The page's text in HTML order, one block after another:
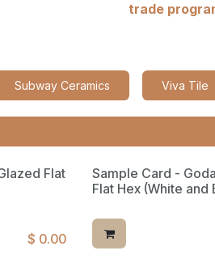
trade
Subway Ceramics Viva Tile
Flat
$ 0.00
Sample Card -
Flat Hex (White and